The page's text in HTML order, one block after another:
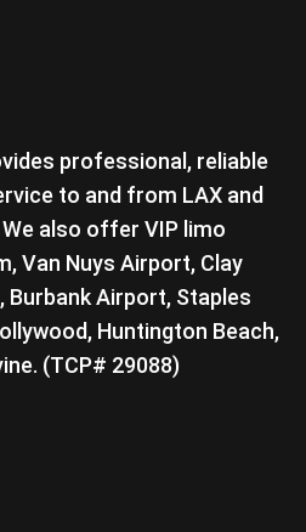
professional, reliable
to and from LAX and
also offer VIP limo
Van Nuys Airport, Clay
Burbank Airport, Staples
Huntington Beach,
(TCP# 29088)